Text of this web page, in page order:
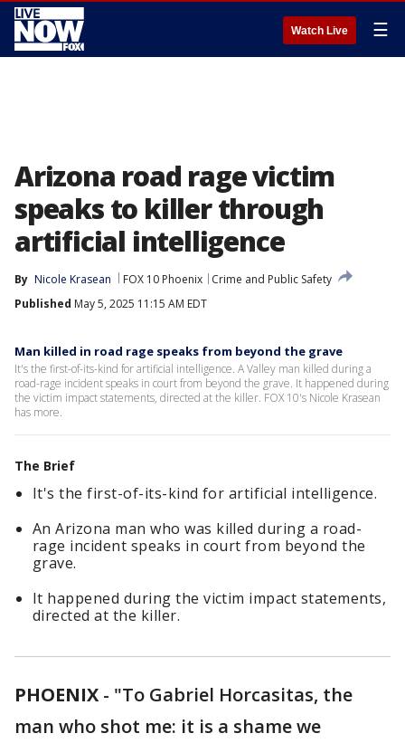
Watch Live ☰
Arizona road rage victim
speaks to killer through
artificial intelligence
By Nicole Krasean FOX 10 Phoenix
Crime and Public Safety
Published May 5, 2025 11:15 AM EDT
Man killed in road rage speaks from beyond the grave
It's the first-of-its-kind for artificial intelligence. A Valley man killed during a
road-rage incident speaks in court from beyond the grave. It happened during
the victim impact statements, directed at the killer. FOX 10's Nicole Krasean
has more.
The Brief
It's the first-of-its-kind for artificial intelligence.
An Arizona man who was killed during a road-
rage incident speaks in court from beyond the
grave.
It happened during the victim impact statements,
directed at the killer.
PHOENIX - "To Gabriel Horcasitas, the
man who shot me: it is a shame we